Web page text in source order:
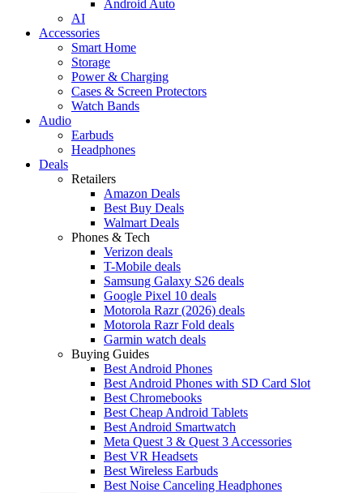
Android Auto
AI
Accessories
Smart Home
Storage
Power & Charging
Cases & Screen Protectors
Watch Bands
Audio
Earbuds
Headphones
Deals
Retailers
Amazon Deals
Best Buy Deals
Walmart Deals
Phones & Tech
Verizon deals
T-Mobile deals
Samsung Galaxy S26 deals
Google Pixel 10 deals
Motorola Razr (2026) deals
Motorola Razr Fold deals
Garmin watch deals
Buying Guides
Best Android Phones
Best Android Phones with SD Card Slot
Best Chromebooks
Best Cheap Android Tablets
Best Android Smartwatch
Meta Quest 3 & Quest 3 Accessories
Best VR Headsets
Best Wireless Earbuds
Best Noise Canceling Headphones